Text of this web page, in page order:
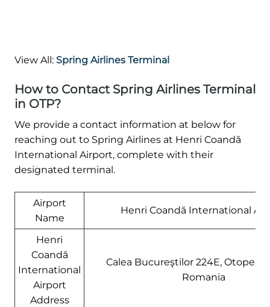
View All: Spring Airlines Terminal
How to Contact Spring Airlines Terminal
in OTP?
We provide a contact information at below for
reaching out to Spring Airlines at Henri Coandă
International Airport, complete with their
designated terminal.
Airport
Name
Henri Coandă International
Henri
Coandă
International
Airport
Address
Calea Bucureştilor 224E, Otopeni
Romania